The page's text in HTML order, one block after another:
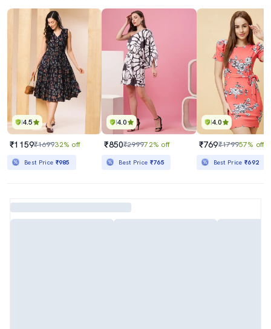
4.5
₹1159₹169932% off
Best Price ₹985
4.0
₹850₹299972% off
Best Price ₹765
4.0
₹769₹179957% off
Best Price₹692